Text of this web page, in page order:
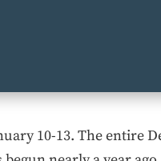
10-13. The entire